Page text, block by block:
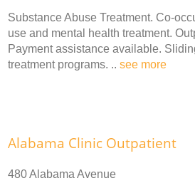
Substance Abuse Treatment. Co-
use and mental health treatment.
Payment assistance available.
treatment programs. .. see more
Alabama Clinic Outpatient
480 Alabama Avenue